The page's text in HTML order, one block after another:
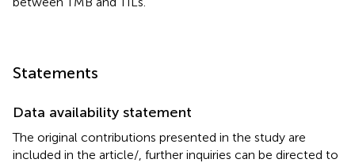
Statements
Data availability statement
The original contributions presented in the study are
included in the article/ , further inquiries can be directed to